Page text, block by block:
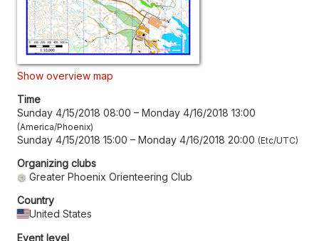
Show overview map
Time
Sunday 4/15/2018 08:00 – Monday 4/16/2018 13:00
America/Phoenix
Sunday 4/15/2018 15:00 – Monday 4/16/2018 20:00 Etc/UTC
Organizing clubs
Greater Phoenix Orienteering Club
Country
United States
Event level